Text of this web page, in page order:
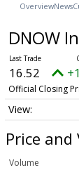
OverviewNews
DNOW
16.52
Official Closing
Price and
Volume